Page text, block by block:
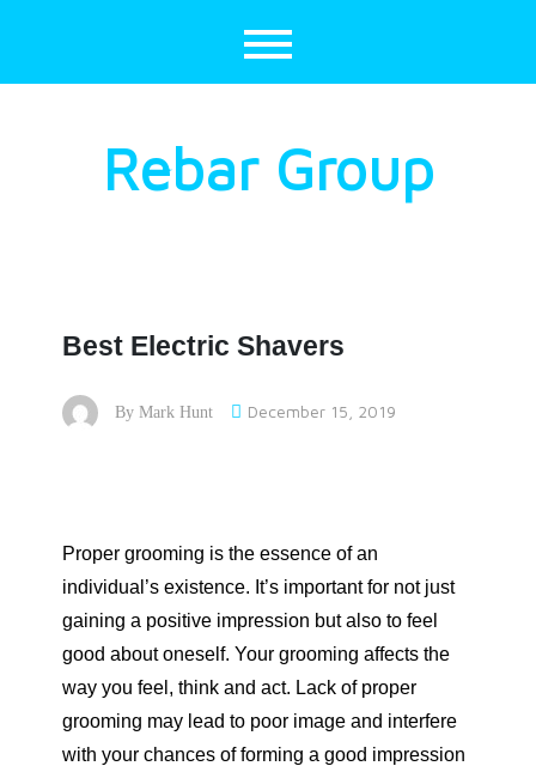
Rebar Group
Best Electric Shavers
By Mark Hunt December 15, 2019
Proper grooming is the essence of an
individual’s existence. It’s important for not just
gaining a positive impression but also to feel
good about oneself. Your grooming affects the
way you feel, think and act. Lack of proper
grooming may lead to poor image and interfere
with your chances of forming a good impression